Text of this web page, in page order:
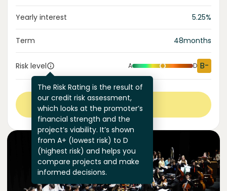
Yearly interest 5.25%
Term 48months
Risk level
The Risk Rating is the result of
our credit risk assessment,
which looks at the promoter’s
financial strength and the
project’s viability. It’s shown
from A+ (lowest risk) to D
(highest risk) and helps you
compare projects and make
informed decisions.
A D B-
View more